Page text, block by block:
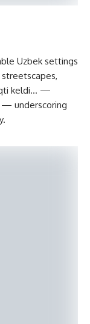
Uzbek settings
keldi… —
— underscoring